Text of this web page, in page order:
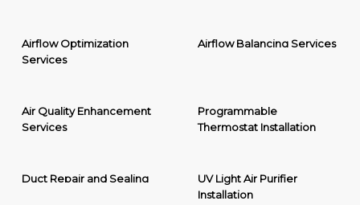
Airflow Optimization
Services
Airflow Balancing Services
Air Quality Enhancement
Services
Programmable
Thermostat Installation
Duct Repair and Sealing
UV Light Air Purifier
Installation